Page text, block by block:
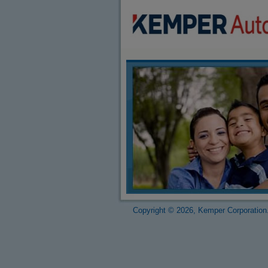
Copyright © 2026, Kemper